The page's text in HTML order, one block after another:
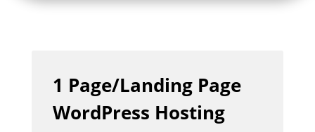
1 Page/Landing Page
WordPress Hosting